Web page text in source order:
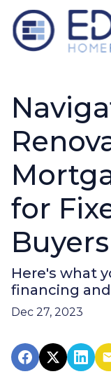
for
Buyers
Here's what
financing
Dec 27, 2023